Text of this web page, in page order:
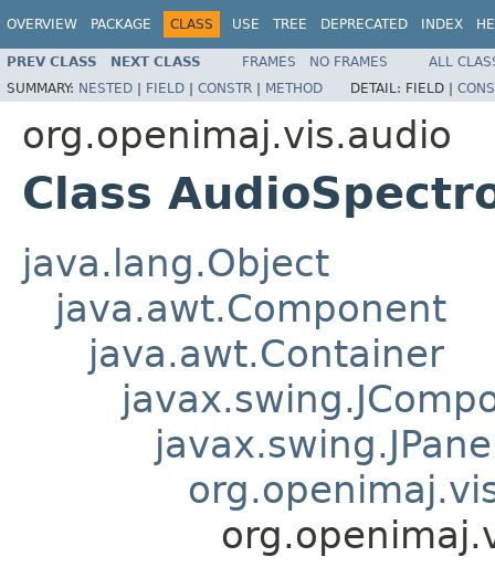
OVERVIEW PACKAGE CLASS USE TREE DEPRECATED INDEX
PREV CLASS NEXT CLASS FRAMES NO FRAMES
ALL
SUMMARY: NESTED | FIELD | CONSTR | METHOD DETAIL: FIELD |
org.openimaj.vis.audio
Class
java.lang.Object
java.awt.Component
java.awt.Container